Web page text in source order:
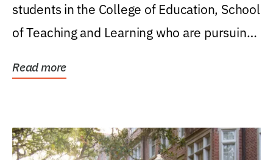
students in the College of Education, School
of Teaching and Learning who are pursuing
Read more